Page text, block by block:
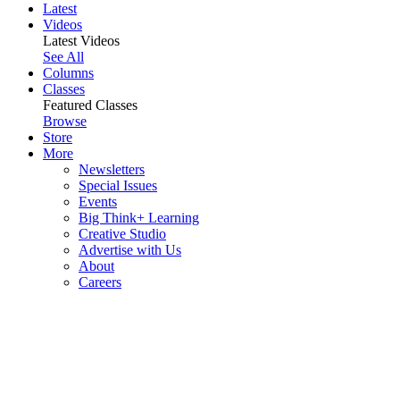
Latest
Videos
Latest Videos
See All
Columns
Classes
Featured Classes
Browse
Store
More
Newsletters
Special Issues
Events
Big Think+ Learning
Creative Studio
Advertise with Us
About
Careers